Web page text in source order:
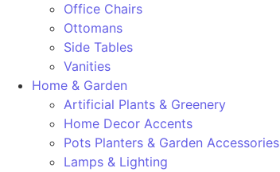
Office Chairs
Ottomans
Side Tables
Vanities
Home & Garden
Artificial Plants & Greenery
Home Decor Accents
Pots Planters & Garden Accessories
Lamps & Lighting